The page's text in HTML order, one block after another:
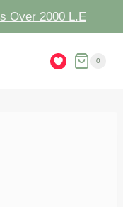
Over 2000 L.E
0